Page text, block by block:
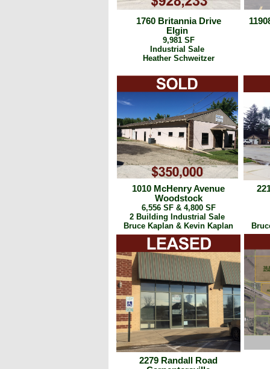
1760 Britannia Drive
Elgin
9,981 SF
Industrial Sale
Heather Schweitzer
1010 McHenry Avenue
Woodstock
6,556 SF & 4,800 SF
2 Building Industrial Sale
Bruce Kaplan & Kevin Kaplan
2279 Randall Road